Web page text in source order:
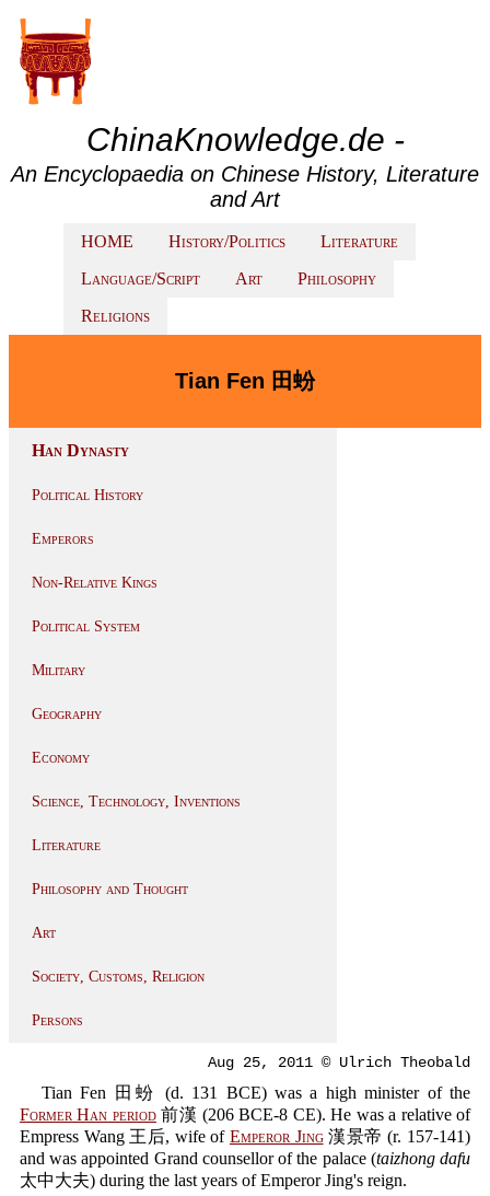
ChinaKnowledge.de -
An Encyclopaedia on Chinese History, Literature
and Art
HOME History/Politics
Literature
Language/Script
Art
Philosophy
Religions
Tian Fen 田蚡
Han Dynasty
Political History
Emperors
Non-Relative Kings
Political System
Military
Geography
Economy
Science, Technology, Inventions
Literature
Philosophy and Thought
Art
Society, Customs, Religion
Persons
Aug 25, 2011 © Ulrich Theobald
Tian Fen 田蚡 (d. 131 BCE) was a high minister of the
Former Han period前漢 (206 BCE-8 CE). He was a relative of
Empress Wang 王后, wife of Emperor Jing漢景帝 (r. 157-141)
and was appointed Grand counsellor of the palace (taizhong dafu
太中大夫) during the last years of Emperor Jing's reign.